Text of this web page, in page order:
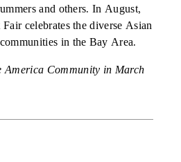
and others. In August,
celebrates the diverse Asian
in the Bay Area.
America Community in March